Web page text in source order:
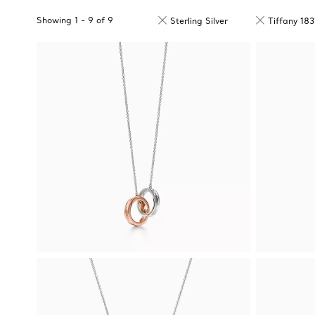
Showing 1 - 9 of 9 Sterling Silver Tiffany